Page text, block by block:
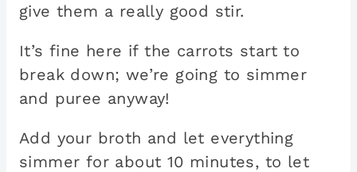
give them a really good stir.
It’s fine here if the carrots start to
break down; we’re going to simmer
and puree anyway!
Add your broth and let everything
simmer for about 10 minutes, to let